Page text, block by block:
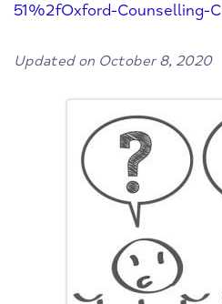
51%2fOxford-Counselling-C
Updated on October 8, 2020